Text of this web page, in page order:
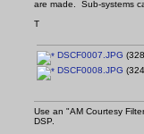
are made. Sub-systems
T
DSCF0007.JPG
DSCF0008.JPG
Use an "AM Courtesy
DSP.